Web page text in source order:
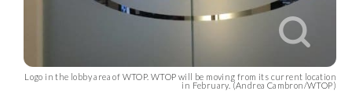
Logo in the lobby area of WTOP. WTOP will be moving from its current location
in February. (Andrea Cambron/WTOP)